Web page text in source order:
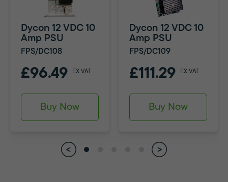
Dycon 12 VDC 10
Amp PSU
FPS/DC108
£96.49 EX VAT
Buy Now
Dycon 12 VDC 10
Amp PSU
FPS/DC109
£111.29 EX VAT
Buy Now